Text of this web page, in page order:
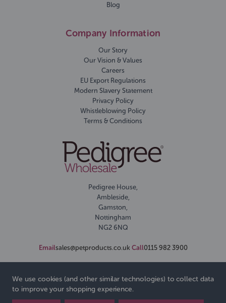
Blog
Company Information
Our Story
Our Vision & Values
Careers
EU Export Regulations
Modern Slavery Statement
Privacy Policy
Whistleblowing Policy
Terms & Conditions
Pedigree House,
Ambleside,
Gamston,
Nottingham
NG2 6NQ
Emailsales@petproducts.co.uk Call0115 982 3900
We use cookies (and other similar technologies) to collect data
to improve your shopping experience.